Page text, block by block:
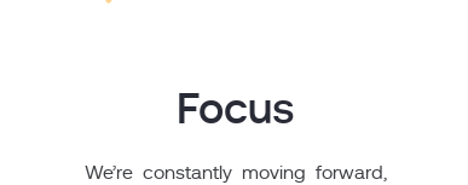
Focus
We’re constantly moving forward,